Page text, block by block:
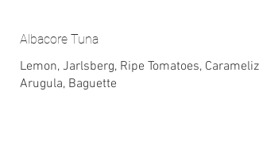
Albacore Tuna
Lemon, Jarlsberg, Ripe Tomatoes,
Arugula, Baguette